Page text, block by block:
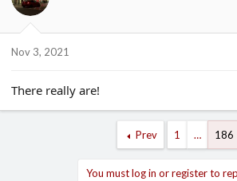
i
o
s
Nov 3, 2021
There really are!
Prev 1 … 186
You must log in or register to